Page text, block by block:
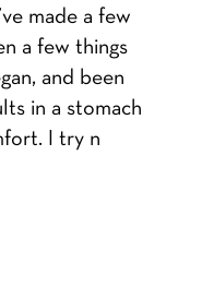
made a few
a few things
and been
in a stomach
I try n